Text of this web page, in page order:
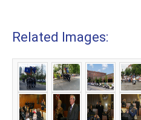
Related Images: